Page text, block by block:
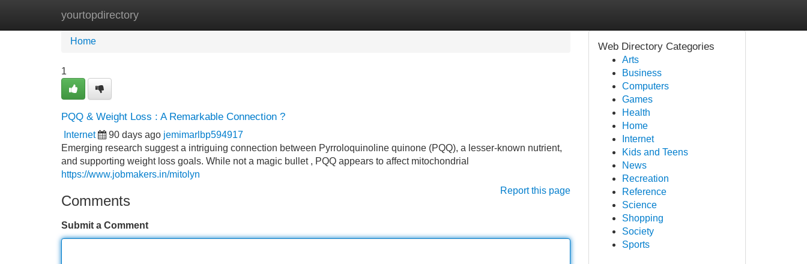
yourtopdirectory
Home New Site Listings
Home
1
PQQ & Weight Loss : A Remarkable Connection ?
Internet 90 days ago jemimarlbp594917
Emerging research suggest a intriguing connection between Pyrroloquinoline quinone (PQQ), a lesser-known nutrient,
and supporting weight loss goals. While not a magic bullet , PQQ appears to affect mitochondrial
https://www.jobmakers.in/mitolyn
Report this page
Comments
Submit a Comment
Web Directory Categories
Arts
Business
Computers
Games
Health
Home
Internet
Kids and Teens
News
Recreation
Reference
Science
Shopping
Society
Sports